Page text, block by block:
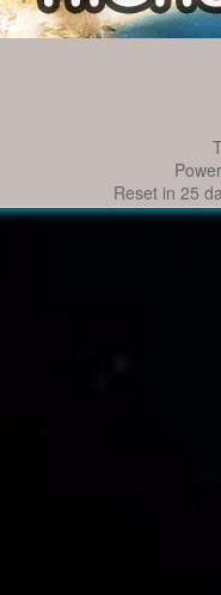
Reset in 25